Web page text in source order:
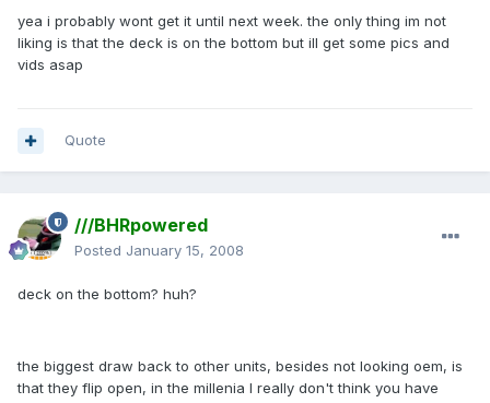
yea i probably wont get it until next week. the only thing im not
liking is that the deck is on the bottom but ill get some pics and
vids asap
Quote
///BHRpowered
Posted January 15, 2008
deck on the bottom? huh?
the biggest draw back to other units, besides not looking oem, is
that they flip open, in the millenia I really don't think you have